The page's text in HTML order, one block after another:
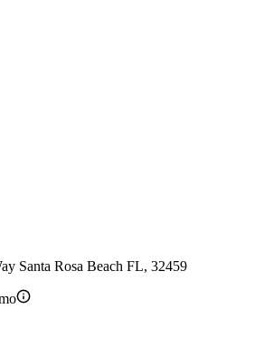
Santa Rosa Beach FL, 32459